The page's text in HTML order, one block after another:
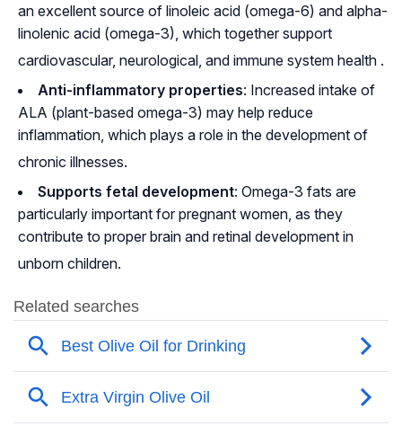
an excellent source of linoleic acid (omega-6) and alpha-
linolenic acid (omega-3), which together support
cardiovascular, neurological, and immune system health .
Anti-inflammatory properties: Increased intake of
ALA (plant-based omega-3) may help reduce
inflammation, which plays a role in the development of
chronic illnesses.
Supports fetal development: Omega-3 fats are
particularly important for pregnant women, as they
contribute to proper brain and retinal development in
unborn children.